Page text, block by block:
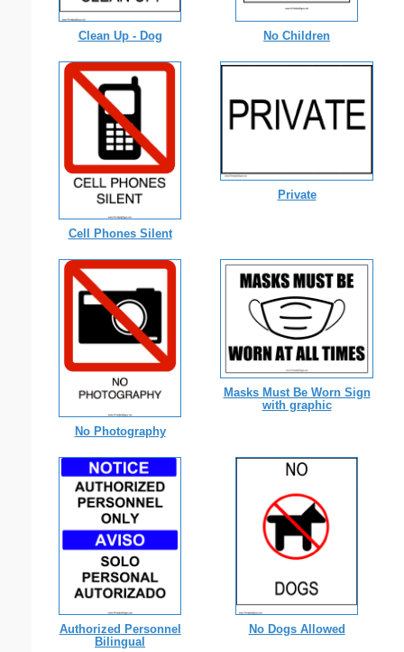
Clean Up - Dog No Children
Cell Phones Silent
Private
No Photography
Masks Must Be Worn Sign
with graphic
Authorized Personnel
Bilingual
No Dogs Allowed